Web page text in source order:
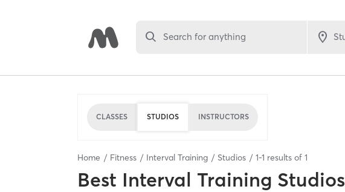
Search for anything
CLASSES STUDIOS INSTRUCTORS
Home Fitness Interval Training Studios 1-1 results of 1
Best Interval Training Studios